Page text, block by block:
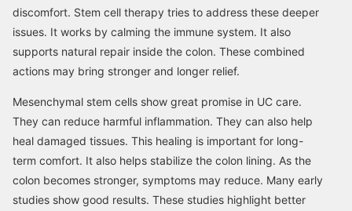
discomfort. Stem cell therapy tries to address these deeper
issues. It works by calming the immune system. It also
supports natural repair inside the colon. These combined
actions may bring stronger and longer relief.
Mesenchymal stem cells show great promise in UC care.
They can reduce harmful inflammation. They can also help
heal damaged tissues. This healing is important for long-
term comfort. It also helps stabilize the colon lining. As the
colon becomes stronger, symptoms may reduce. Many early
studies show good results. These studies highlight better